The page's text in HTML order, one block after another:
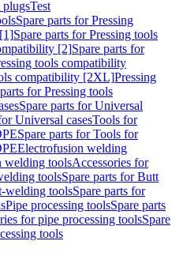
plugsTest
Spare parts for Pressing
Spare parts for Pressing tools
[2]Spare parts for
tools compatibility
compatibility [2XL]Pressing
for Pressing tools
Spare parts for Universal
Universal casesTools for
Spare parts for Tools for
Electrofusion welding
welding toolsAccessories for
toolsSpare parts for Butt
welding toolsSpare parts for
Pipe processing toolsSpare parts
for pipe processing toolsSpare
tools